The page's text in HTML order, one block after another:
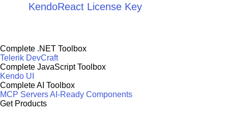
KendoReact License Key
Complete .NET Toolbox
Telerik DevCraft
Complete JavaScript Toolbox
Kendo UI
Complete AI Toolbox
MCP ServersAI-Ready Components
Get Products